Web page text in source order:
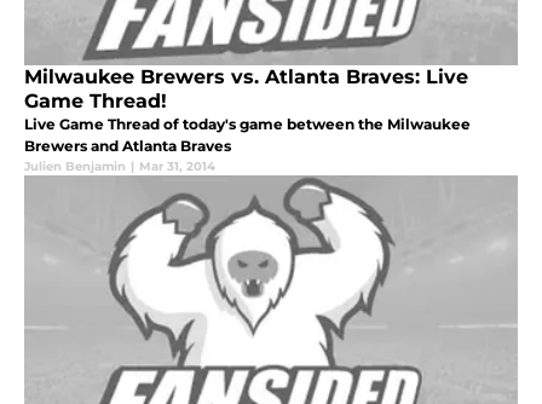
Milwaukee Brewers vs. Atlanta Braves: Live
Game Thread!
Live Game Thread of today's game between the Milwaukee
Brewers and Atlanta Braves
Julien Benjamin | Mar 31, 2014